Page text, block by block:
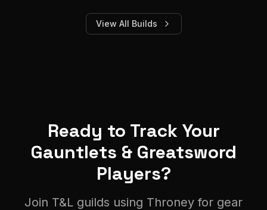
View All Builds
Ready to Track Your
Gauntlets & Greatsword
Players?
Join T&L guilds using Throney for gear